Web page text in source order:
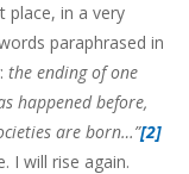
place, in a very
paraphrased in
the ending of one
happened before,
are born…”[2]
I will rise again.